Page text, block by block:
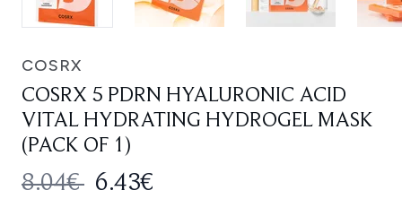
COSRX
COSRX 5 PDRN HYALURONIC ACID
VITAL HYDRATING HYDROGEL MASK
(PACK OF 1)
RECOMMENDED RETAIL PRICE:
8.04€ CURRENT PRICE:
6.43€